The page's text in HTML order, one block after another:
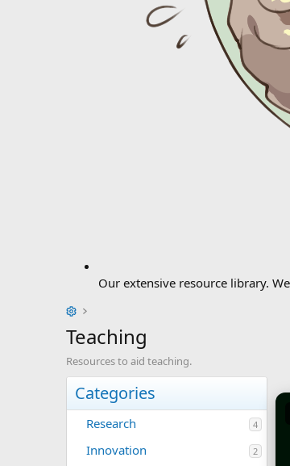
Our extensive resource library.
Teaching
Resources to aid teaching.
Categories
Research 4
Innovation 2